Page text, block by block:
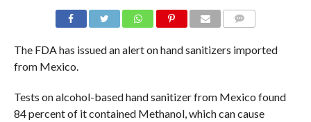
The FDA has issued an alert on hand sanitizers imported
from Mexico.
Tests on alcohol-based hand sanitizer from Mexico found
84 percent of it contained Methanol, which can cause